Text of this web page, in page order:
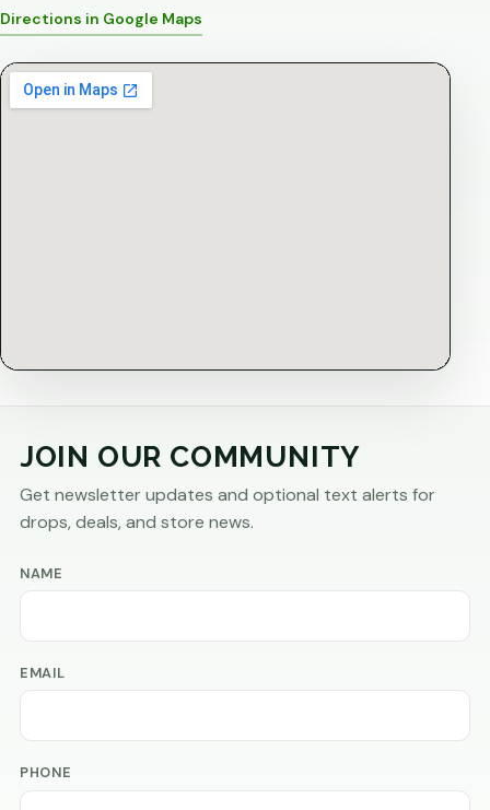
Directions in Google Maps
JOIN OUR COMMUNITY
Get newsletter updates and optional text alerts for
drops, deals, and store news.
NAME
EMAIL
PHONE